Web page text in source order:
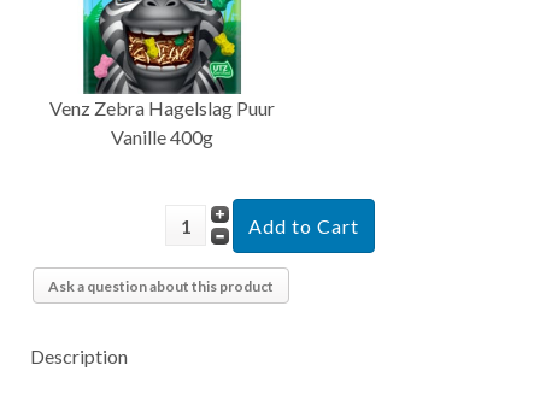
Venz Zebra Hagelslag Puur
Vanille 400g
Ask a question about this product
Description